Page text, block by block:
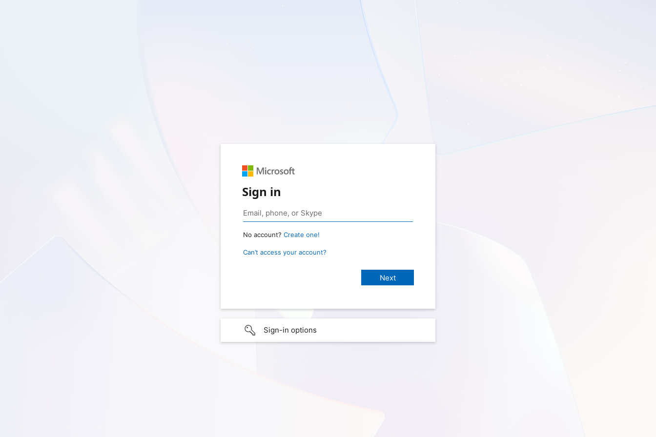
Sign in
No account? Create one!
Can’t access your account?
Sign-in options